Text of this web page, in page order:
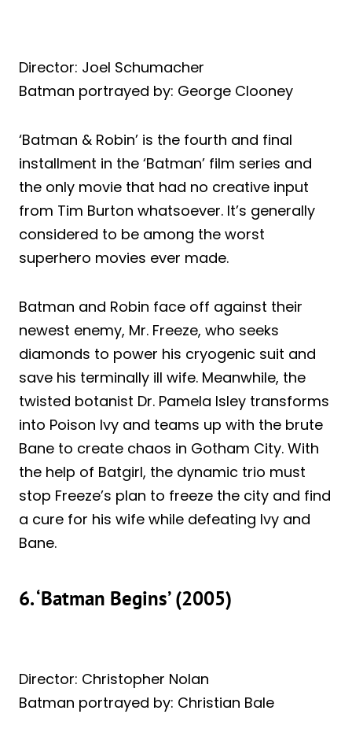
Director: Joel Schumacher
Batman portrayed by: George Clooney
‘Batman & Robin’ is the fourth and final
installment in the ‘Batman’ film series and
the only movie that had no creative input
from Tim Burton whatsoever. It’s generally
considered to be among the worst
superhero movies ever made.
Batman and Robin face off against their
newest enemy, Mr. Freeze, who seeks
diamonds to power his cryogenic suit and
save his terminally ill wife. Meanwhile, the
twisted botanist Dr. Pamela Isley transforms
into Poison Ivy and teams up with the brute
Bane to create chaos in Gotham City. With
the help of Batgirl, the dynamic trio must
stop Freeze’s plan to freeze the city and find
a cure for his wife while defeating Ivy and
Bane.
6. ‘Batman Begins’ (2005)
Director: Christopher Nolan
Batman portrayed by: Christian Bale